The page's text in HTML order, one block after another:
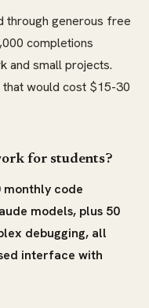
through generous free
completions
and small projects.
would cost $15-30
for students?
code
models, plus 50
debugging, all
interface with